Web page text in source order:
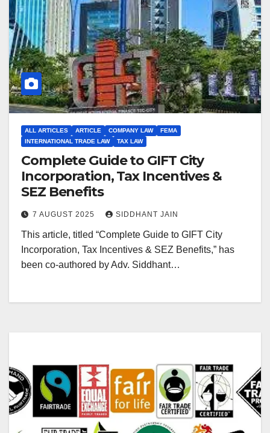
ALL ARTICLES ARTICLE COMPANY LAW
FEMA
INTERNATIONAL TRADE LAW
TAX LAW
Complete Guide to GIFT City
Incorporation, Tax Incentives &
SEZ Benefits
7 AUGUST 2025 SIDDHANT JAIN
This article, titled “Complete Guide to GIFT City
Incorporation, Tax Incentives & SEZ Benefits,” has
been co-authored by Adv. Siddhant…